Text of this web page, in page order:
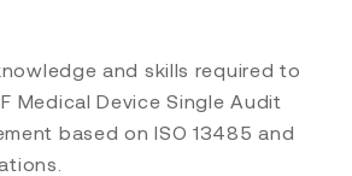
and skills required to
Medical Device Single Audit
based on ISO 13485 and